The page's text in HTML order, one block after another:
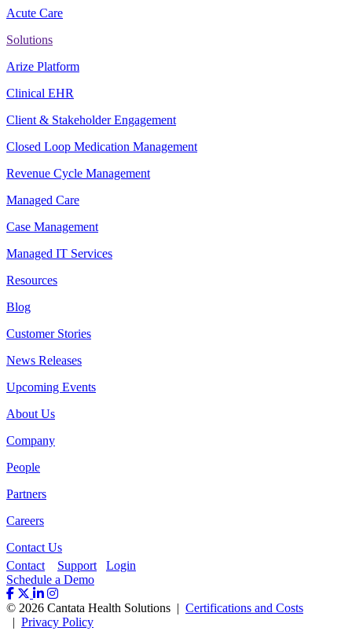
Acute Care
Solutions
Arize Platform
Clinical EHR
Client & Stakeholder Engagement
Closed Loop Medication Management
Revenue Cycle Management
Managed Care
Case Management
Managed IT Services
Resources
Blog
Customer Stories
News Releases
Upcoming Events
About Us
Company
People
Partners
Careers
Contact Us
Contact
Support
Login
Schedule a Demo
© 2026 Cantata Health Solutions | Certifications and Costs
| Privacy Policy